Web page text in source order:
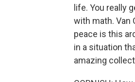
life. You really
with math. Van
peace is this
in a situation
amazing